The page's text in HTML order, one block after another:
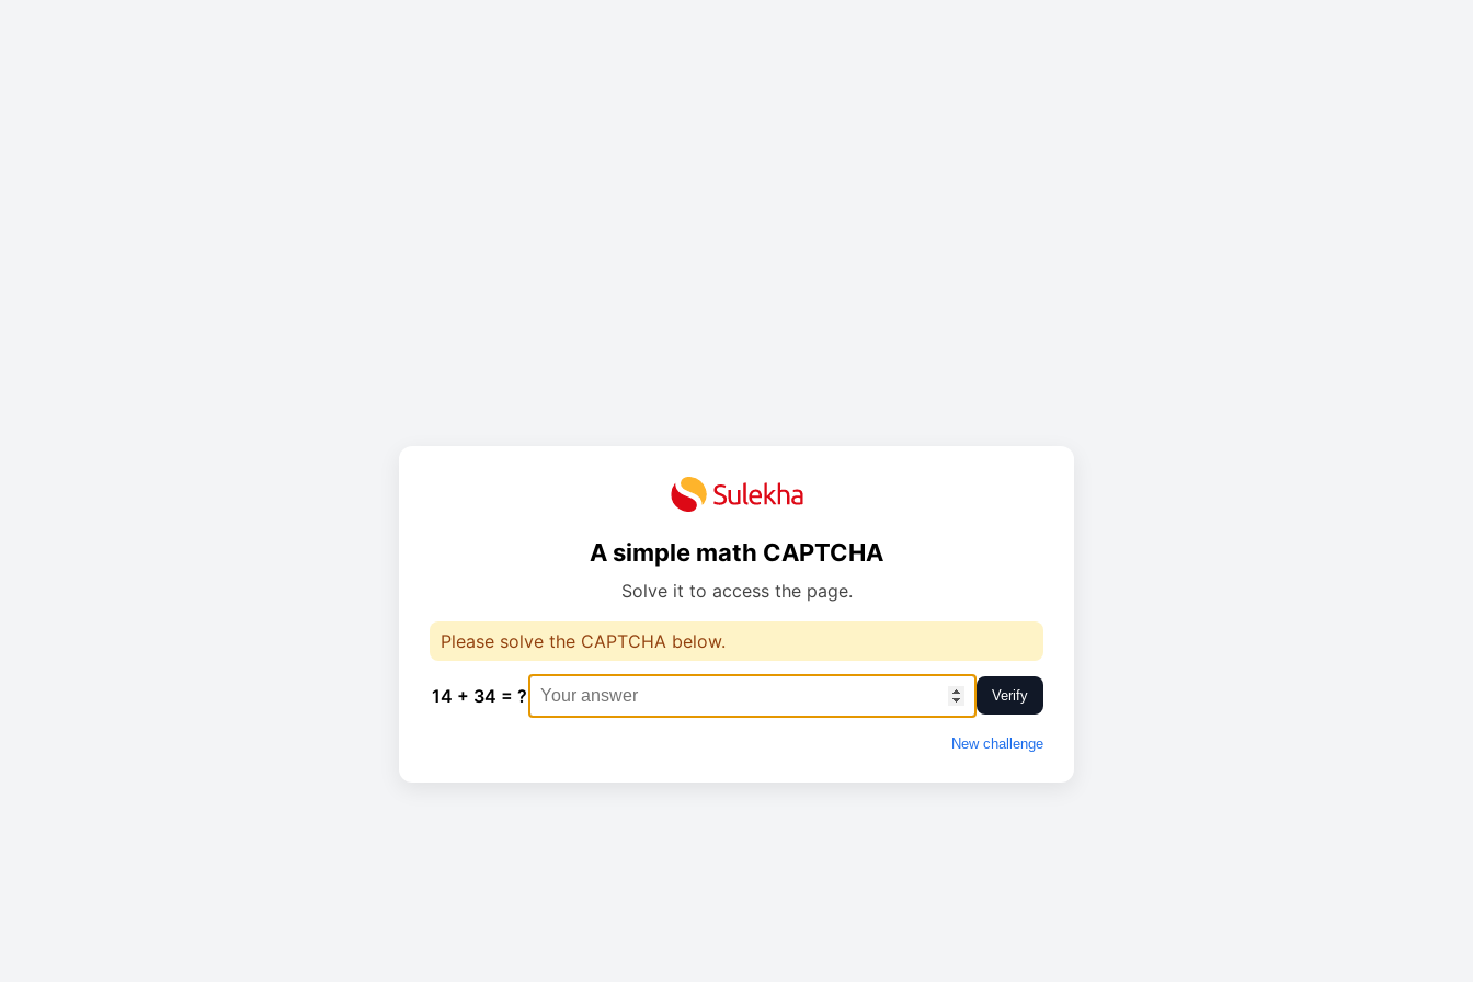
A simple math CAPTCHA
Solve it to access the page.
Please solve the CAPTCHA below.
14 + 34 = ? Verify
New challenge